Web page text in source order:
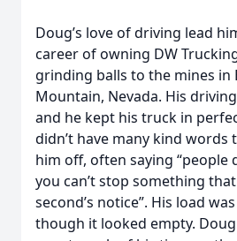
Doug’s love of driving lead
career of owning DW
grinding balls to the mines in
Mountain, Nevada. His
and he kept his truck in
didn’t have many kind
him off, often saying “people
you can’t stop something
second’s notice”. His load
though it looked empty.